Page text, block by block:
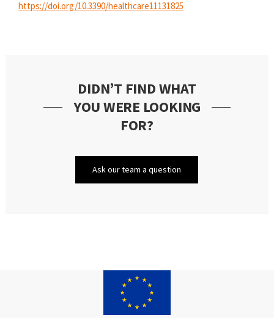
https://doi.org/10.3390/healthcare11131825
DIDN’T FIND WHAT
YOU WERE LOOKING
FOR?
Ask our team a question